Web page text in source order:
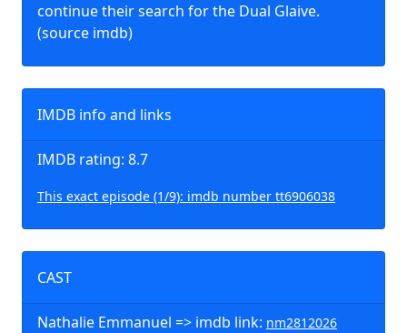
continue their search for the Dual Glaive.
(source imdb)
IMDB info and links
IMDB rating: 8.7
This exact episode (1/9): imdb number tt6906038
CAST
Nathalie Emmanuel => imdb link: nm2812026